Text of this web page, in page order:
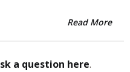
Read More
a question here.